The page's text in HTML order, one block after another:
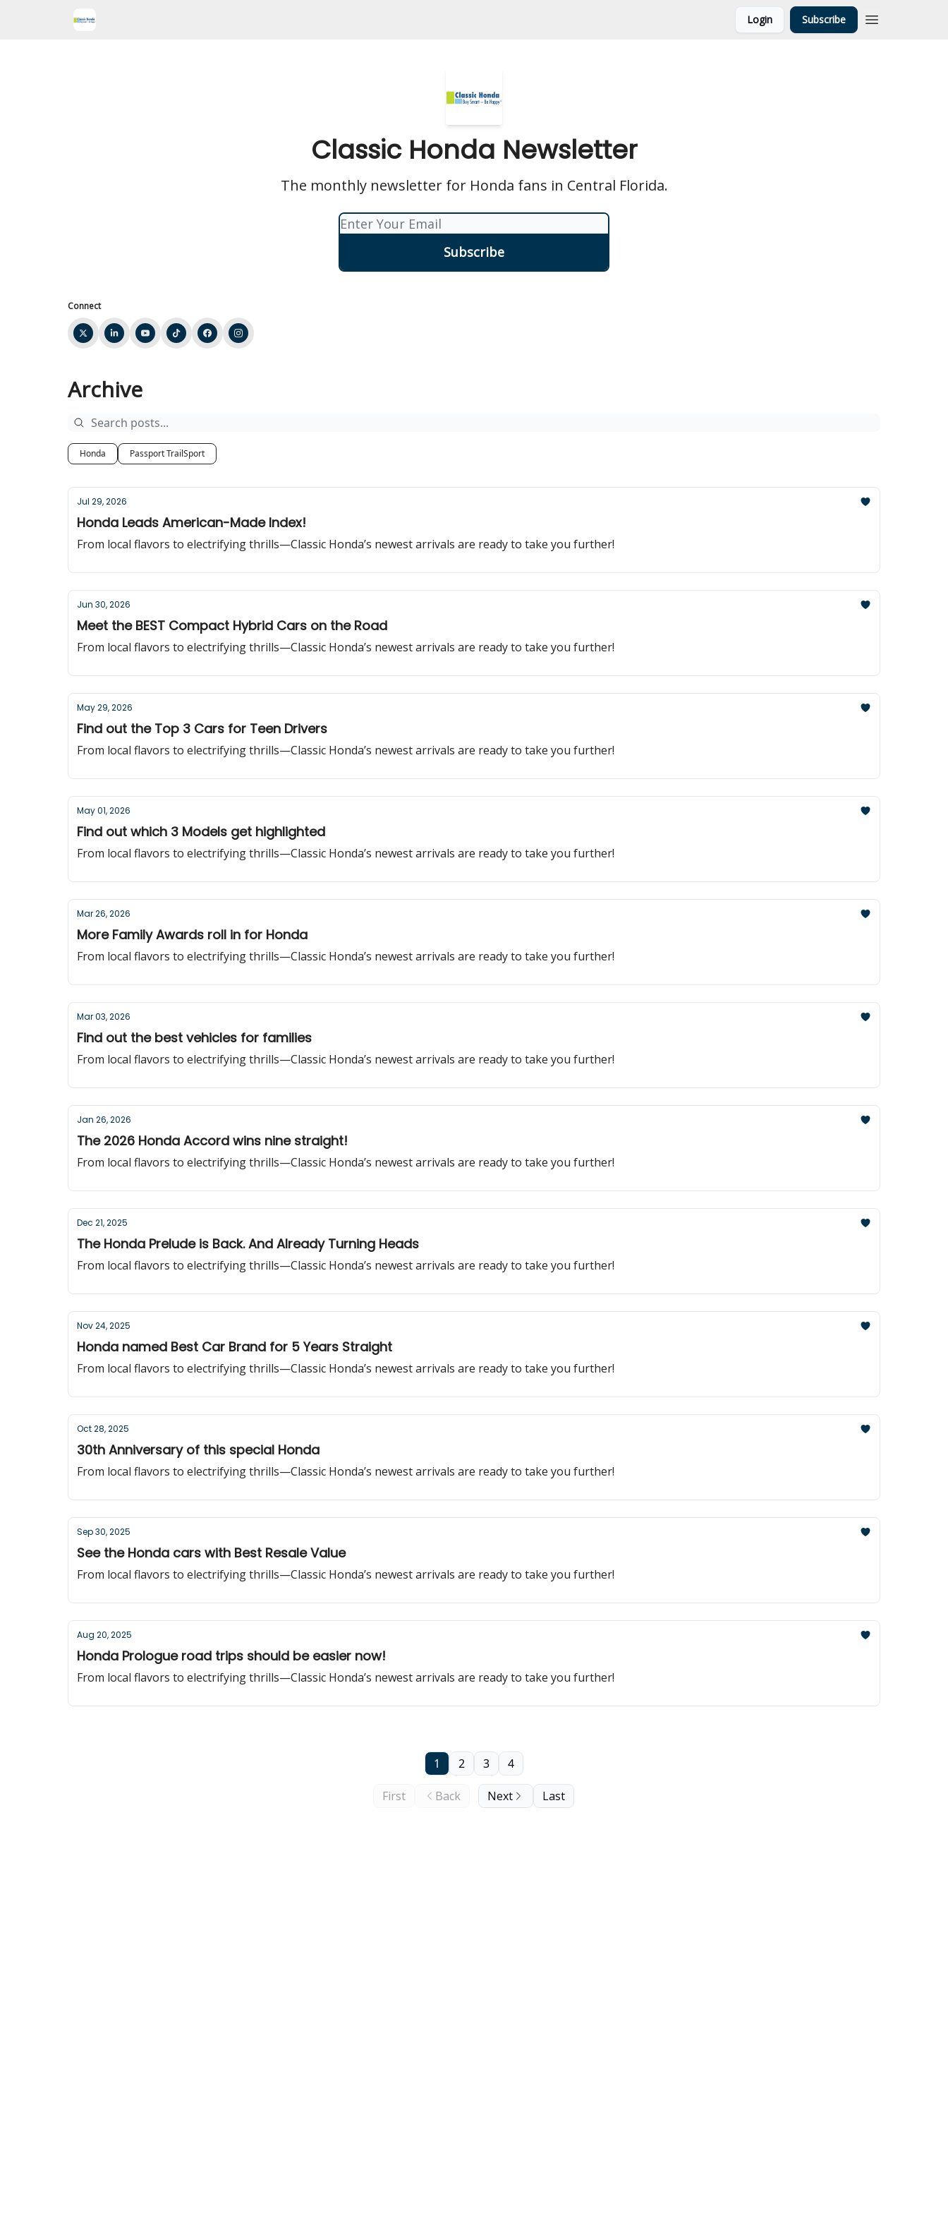
Login Subscribe
Classic Honda Newsletter
The monthly newsletter for Honda fans in Central Florida.
Connect
Archive
Honda Passport TrailSport
Jul 29, 2026
Honda Leads American-Made Index!
From local flavors to electrifying thrills—Classic Honda’s newest arrivals are ready to take you further!
Jun 30, 2026
Meet the BEST Compact Hybrid Cars on the Road
From local flavors to electrifying thrills—Classic Honda’s newest arrivals are ready to take you further!
May 29, 2026
Find out the Top 3 Cars for Teen Drivers
From local flavors to electrifying thrills—Classic Honda’s newest arrivals are ready to take you further!
May 01, 2026
Find out which 3 Models get highlighted
From local flavors to electrifying thrills—Classic Honda’s newest arrivals are ready to take you further!
Mar 26, 2026
More Family Awards roll in for Honda
From local flavors to electrifying thrills—Classic Honda’s newest arrivals are ready to take you further!
Mar 03, 2026
Find out the best vehicles for families
From local flavors to electrifying thrills—Classic Honda’s newest arrivals are ready to take you further!
Jan 26, 2026
The 2026 Honda Accord wins nine straight!
From local flavors to electrifying thrills—Classic Honda’s newest arrivals are ready to take you further!
Dec 21, 2025
The Honda Prelude is Back. And Already Turning Heads
From local flavors to electrifying thrills—Classic Honda’s newest arrivals are ready to take you further!
Nov 24, 2025
Honda named Best Car Brand for 5 Years Straight
From local flavors to electrifying thrills—Classic Honda’s newest arrivals are ready to take you further!
Oct 28, 2025
30th Anniversary of this special Honda
From local flavors to electrifying thrills—Classic Honda’s newest arrivals are ready to take you further!
Sep 30, 2025
See the Honda cars with Best Resale Value
From local flavors to electrifying thrills—Classic Honda’s newest arrivals are ready to take you further!
Aug 20, 2025
Honda Prologue road trips should be easier now!
From local flavors to electrifying thrills—Classic Honda’s newest arrivals are ready to take you further!
First Back
1 2 3 4
Next Last